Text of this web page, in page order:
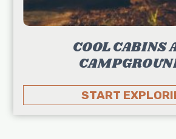
COOL CABINS
START